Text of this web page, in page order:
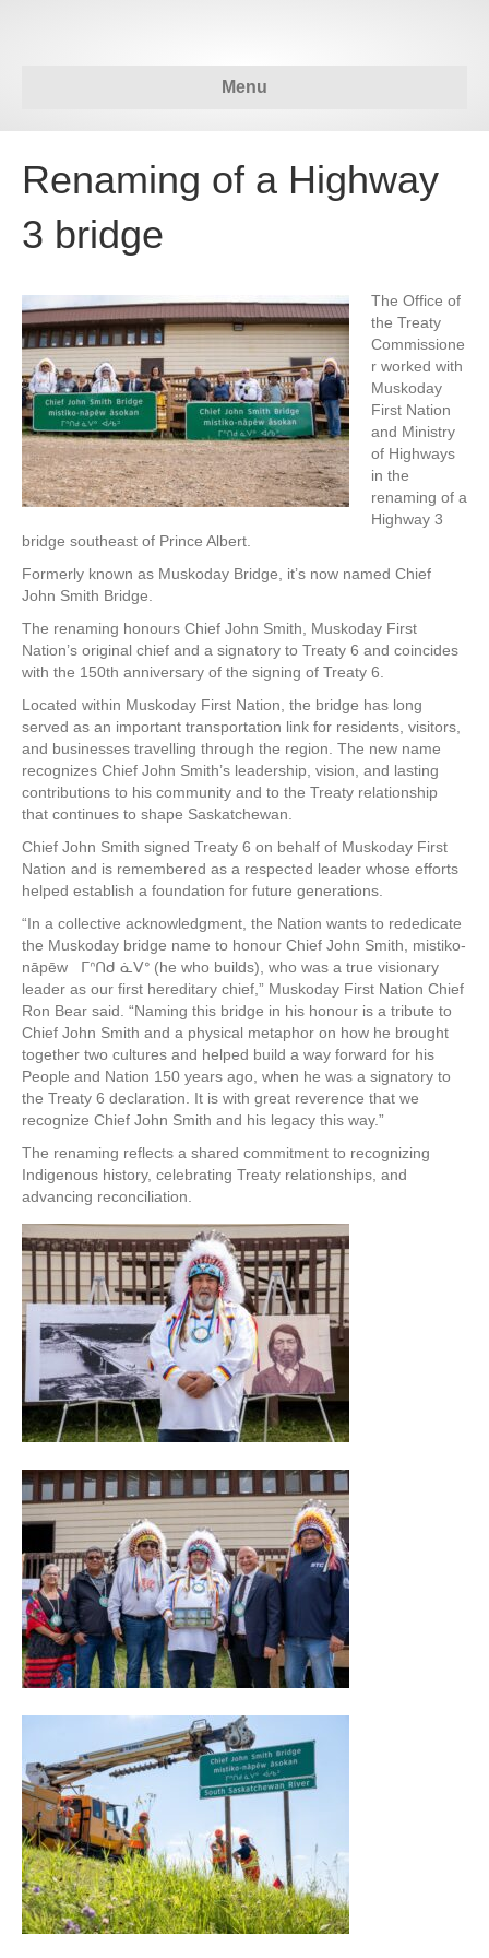
Menu
Renaming of a Highway
3 bridge
The Office of
the Treaty
Commissione
r worked with
Muskoday
First Nation
and Ministry
of Highways
in the
renaming of a
Highway 3
bridge southeast of Prince Albert.
Formerly known as Muskoday Bridge, it’s now named Chief
John Smith Bridge.
The renaming honours Chief John Smith, Muskoday First
Nation’s original chief and a signatory to Treaty 6 and coincides
with the 150th anniversary of the signing of Treaty 6.
Located within Muskoday First Nation, the bridge has long
served as an important transportation link for residents, visitors,
and businesses travelling through the region. The new name
recognizes Chief John Smith’s leadership, vision, and lasting
contributions to his community and to the Treaty relationship
that continues to shape Saskatchewan.
Chief John Smith signed Treaty 6 on behalf of Muskoday First
Nation and is remembered as a respected leader whose efforts
helped establish a foundation for future generations.
“In a collective acknowledgment, the Nation wants to rededicate
the Muskoday bridge name to honour Chief John Smith, mistiko-
nāpēw ᒥᐢᑎᑯ ᓈᐯᐤ (he who builds), who was a true visionary
leader as our first hereditary chief,” Muskoday First Nation Chief
Ron Bear said. “Naming this bridge in his honour is a tribute to
Chief John Smith and a physical metaphor on how he brought
together two cultures and helped build a way forward for his
People and Nation 150 years ago, when he was a signatory to
the Treaty 6 declaration. It is with great reverence that we
recognize Chief John Smith and his legacy this way.”
The renaming reflects a shared commitment to recognizing
Indigenous history, celebrating Treaty relationships, and
advancing reconciliation.